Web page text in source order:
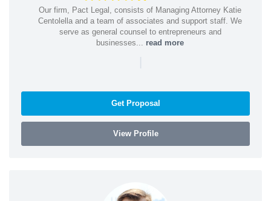
Our firm, Pact Legal, consists of Managing Attorney Katie
Centolella and a team of associates and support staff. We
serve as general counsel to entrepreneurs and
businesses... read more
|
Get Proposal
View Profile